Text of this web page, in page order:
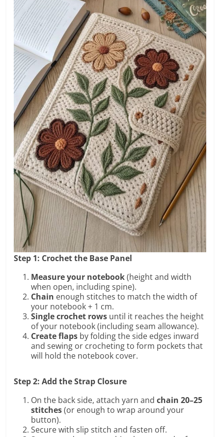
Step 1: Crochet the Base Panel
Measure your notebook(height and width
when open, including spine).
Chain enough stitches to match the width of
your notebook + 1 cm.
Single crochet rows until it reaches the height
of your notebook (including seam allowance).
Create flaps by folding the side edges inward
and sewing or crocheting to form pockets that
will hold the notebook cover.
Step 2: Add the Strap Closure
On the back side, attach yarn andchain 20–25
stitches(or enough to wrap around your
button).
Secure with slip stitch and fasten off.